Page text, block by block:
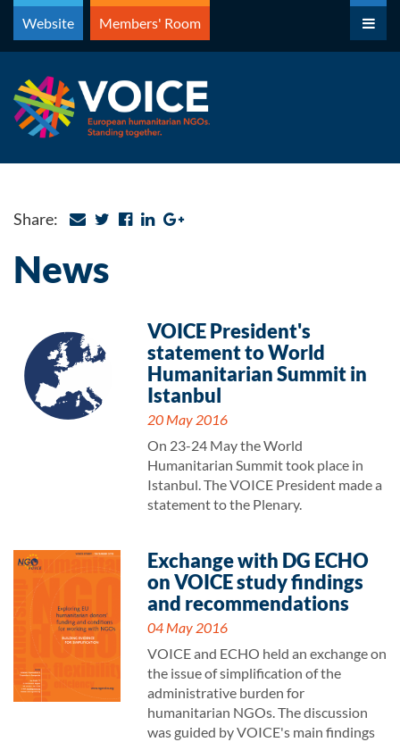
Skip
content
Website Members' Room
Share:
News
VOICE President's
statement to World
Humanitarian Summit in
Istanbul
20 May 2016
On 23-24 May the World
Humanitarian Summit took place in
Istanbul. The VOICE President made a
statement to the Plenary.
Exchange with DG ECHO
on VOICE study findings
and recommendations
04 May 2016
VOICE and ECHO held an exchange on
the issue of simplification of the
administrative burden for
humanitarian NGOs. The discussion
was guided by VOICE's main findings